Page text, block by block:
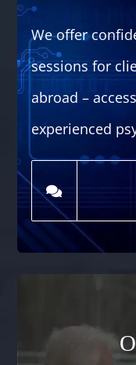
We offer
sessions for
abroad –
experienced